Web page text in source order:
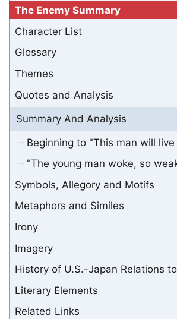
The Enemy Summary
Character List
Glossary
Themes
Quotes and Analysis
Summary And Analysis
Beginning to "This man will
"The young man woke, so
Symbols, Allegory and Motifs
Metaphors and Similes
Irony
Imagery
History of U.S.-Japan Relations
Literary Elements
Related Links